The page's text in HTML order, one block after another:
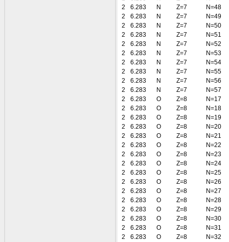
2
6.283 N Z=7
N=48
2
6.283 N Z=7
N=49
2
6.283 N Z=7
N=50
2
6.283 N Z=7
N=51
2
6.283 N Z=7
N=52
2
6.283 N Z=7
N=53
2
6.283 N Z=7
N=54
2
6.283 N Z=7
N=55
2
6.283 N Z=7
N=56
2
6.283 N Z=7
N=57
2
6.283 O Z=8
N=17
2
6.283 O Z=8
N=18
2
6.283 O Z=8
N=19
2
6.283 O Z=8
N=20
2
6.283 O Z=8
N=21
2
6.283 O Z=8
N=22
2
6.283 O Z=8
N=23
2
6.283 O Z=8
N=24
2
6.283 O Z=8
N=25
2
6.283 O Z=8
N=26
2
6.283 O Z=8
N=27
2
6.283 O Z=8
N=28
2
6.283 O Z=8
N=29
2
6.283 O Z=8
N=30
2
6.283 O Z=8
N=31
2
6.283 O Z=8
N=32